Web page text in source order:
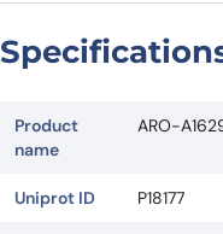
Product
name
ARO-
Uniprot ID P18177